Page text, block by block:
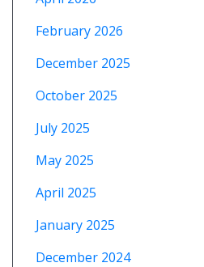
February 2026
December 2025
October 2025
July 2025
May 2025
April 2025
January 2025
December 2024